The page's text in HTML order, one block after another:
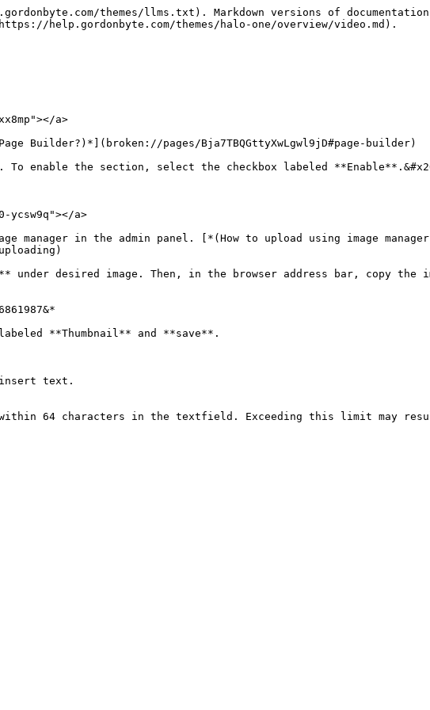
themes/llms.txt). Markdown versions of
help.gordonbyte.com/themes/halo-one/overview/video.md).
a>
pages/Bja7TBQGttyXwLgwl9jD#page-builder)
enable the section, select the checkbox labeled
ycsw9q"></a>
in the admin panel. [*(How to upload using image
desired image. Then, in the browser address bar, copy the
**Thumbnail** and **save**.
text.
64 characters in the textfield. Exceeding this limit may